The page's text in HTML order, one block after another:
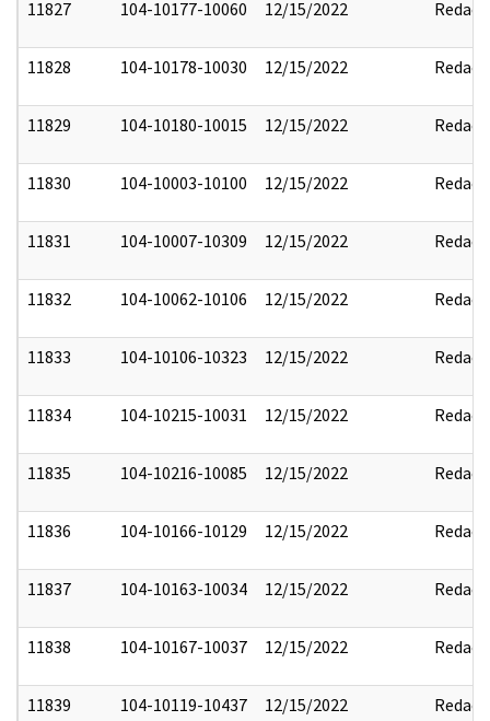
11827 104-10177-10060 12/15/2022 Redact
11828 104-10178-10030 12/15/2022 Redact
11829 104-10180-10015 12/15/2022 Redact
11830 104-10003-10100 12/15/2022 Redact
11831 104-10007-10309 12/15/2022 Redact
11832 104-10062-10106 12/15/2022 Redact
11833 104-10106-10323 12/15/2022 Redact
11834 104-10215-10031 12/15/2022 Redact
11835 104-10216-10085 12/15/2022 Redact
11836 104-10166-10129 12/15/2022 Redact
11837 104-10163-10034 12/15/2022 Redact
11838 104-10167-10037 12/15/2022 Redact
11839 104-10119-10437 12/15/2022 Redact